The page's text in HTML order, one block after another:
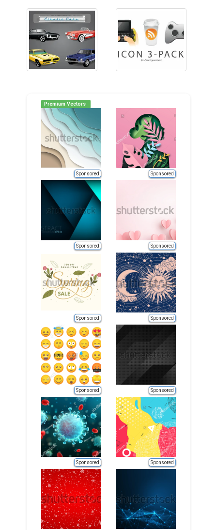
Premium Vectors
Sponsored Sponsored
Sponsored Sponsored
Sponsored Sponsored
Sponsored Sponsored
Sponsored Sponsored